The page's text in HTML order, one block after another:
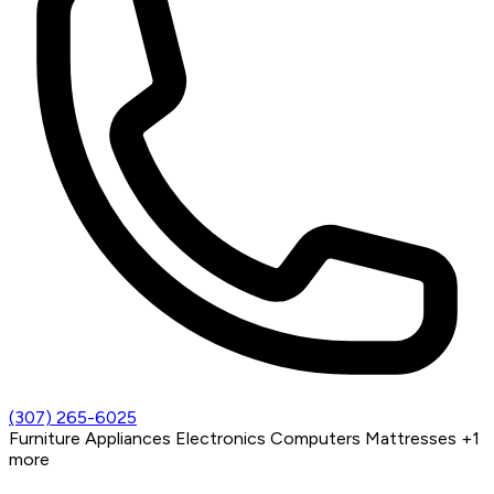
(307) 265-6025
Furniture Appliances Electronics Computers Mattresses +1
more